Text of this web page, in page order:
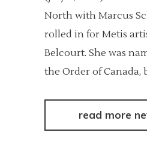
North with Marcus
rolled in for Metis
Belcourt. She was
the Order of Canada,
read more